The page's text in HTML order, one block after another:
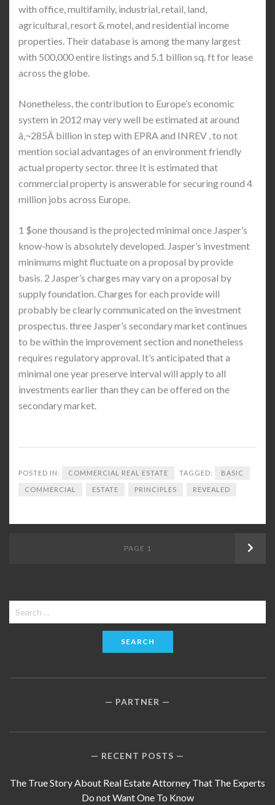
with office, multifamily, industrial, retail, land,
agricultural, resort & motel, and residential income
properties. Their database is among the many largest
with 500,000 entire listings and 5.1 billion sq. ft for lease
across the globe.
Nonetheless, the contribution to Europe’s economic
system in 2012 may very well be estimated at around
â‚¬285Â billion in step with EPRA and INREV , to not
mention social advantages of an environment friendly
actual property sector. three It is estimated that
commercial property is answerable for securing round 4
million jobs across Europe.
1 $one thousand is the projected minimal once Jasper’s
know-how is absolutely developed. Jasper’s investment
minimums might fluctuate on a proposal by provide
basis. 2 Jasper’s charges may vary on a proposal by
supply foundation. Charges for each provide will
probably be clearly communicated on the investment
prospectus. three Jasper’s secondary market continues
to be within the improvement section and nonetheless
requires regulatory approval. It’s anticipated that a
minimal one year preserve interval will apply to all
investments earlier than they can be offered on the
secondary market.
POSTED IN: COMMERCIAL REAL ESTATE TAGGED: BASIC
COMMERCIAL ESTATE PRINCIPLES REVEALED
PAGE 1 Next
Search
for:
PARTNER
RECENT POSTS
The True Story About Real Estate Attorney That The Experts
Do not Want One To Know